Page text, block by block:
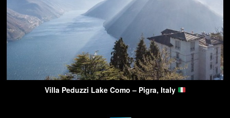
Villa Peduzzi Lake Como – Pigra, Italy